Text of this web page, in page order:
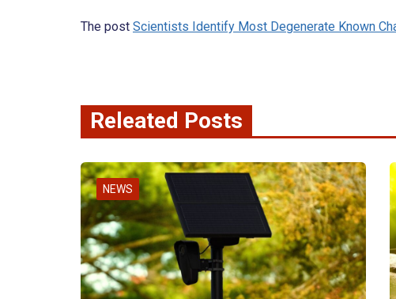
The post Scientists Identify Most Degenerate Known
Releated Posts
NEWS